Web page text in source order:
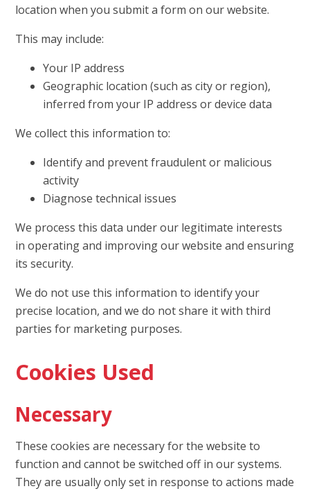
location when you submit a form on our website.
This may include:
Your IP address
Geographic location (such as city or region),
inferred from your IP address or device data
We collect this information to:
Identify and prevent fraudulent or malicious
activity
Diagnose technical issues
We process this data under our legitimate interests
in operating and improving our website and ensuring
its security.
We do not use this information to identify your
precise location, and we do not share it with third
parties for marketing purposes.
Cookies Used
Necessary
These cookies are necessary for the website to
function and cannot be switched off in our systems.
They are usually only set in response to actions made